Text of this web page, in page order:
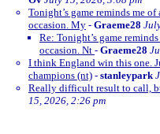
Tonight’s game reminds me
occasion. My - Graeme28
Re: Tonight’s game
occasion. Nt - Graeme28
I think England win this one.
champions (nt) - stanleypark
Really difficult result to call,
15, 2026, 2:26 pm